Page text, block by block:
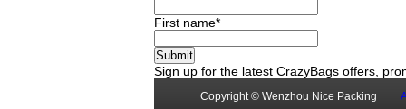
First name*
Sign up for the latest CrazyBags offers,
Copyright © Wenzhou Nice Packing